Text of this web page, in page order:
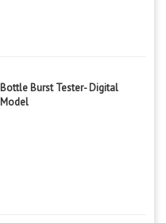
Bottle Burst Tester- Digital
Model